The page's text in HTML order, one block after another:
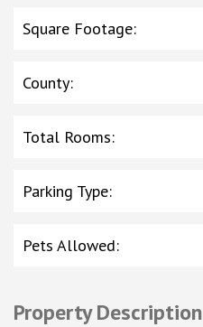
Square Footage:
County:
Total Rooms:
Parking Type:
Pets Allowed:
Property Description